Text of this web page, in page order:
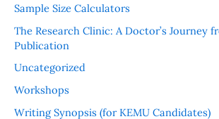
Sample Size Calculators
The Research Clinic: A Doctor’s Journey
Publication
Uncategorized
Workshops
Writing Synopsis (for KEMU Candidates)